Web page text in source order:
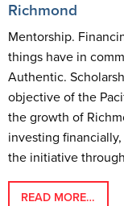
Richmond
Mentorship.
things have in
Authentic.
objective of the
the growth of
investing
the initiative
READ MORE…